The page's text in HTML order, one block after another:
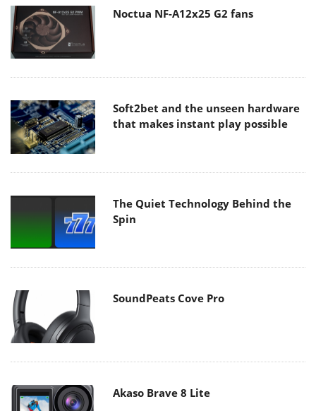
Noctua NF-A12x25 G2 fans
Soft2bet and the unseen hardware
that makes instant play possible
The Quiet Technology Behind the
Spin
SoundPeats Cove Pro
Akaso Brave 8 Lite